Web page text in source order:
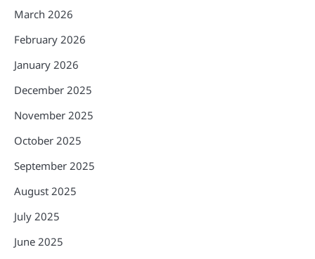
March 2026
February 2026
January 2026
December 2025
November 2025
October 2025
September 2025
August 2025
July 2025
June 2025